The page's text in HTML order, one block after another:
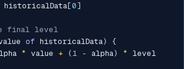
historicalData [0 ]
final level
of historicalData)
{
* value + ( 1 - alpha) *
level